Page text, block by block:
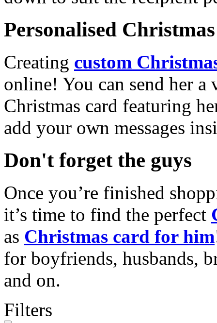
Personalised
Creating custom
online! You can send her a
Christmas card featuring
add your own messages
Don't forget the guys
Once you’re finished
it’s time to find the perfect
as Christmas card for him
for boyfriends, husbands,
and on.
Filters